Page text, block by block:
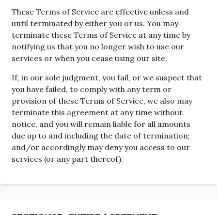
These Terms of Service are effective unless and
until terminated by either you or us. You may
terminate these Terms of Service at any time by
notifying us that you no longer wish to use our
services or when you cease using our site.
If, in our sole judgment, you fail, or we suspect that
you have failed, to comply with any term or
provision of these Terms of Service, we also may
terminate this agreement at any time without
notice, and you will remain liable for all amounts
due up to and including the date of termination;
and/or accordingly may deny you access to our
services (or any part thereof).